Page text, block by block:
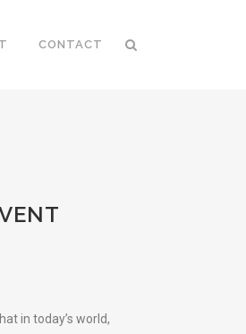
CONTACT
in today’s world,